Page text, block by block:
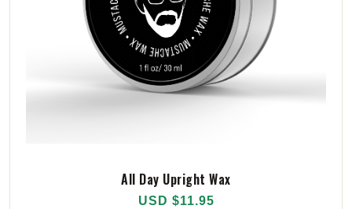
All Day Upright Wax
USD $11.95